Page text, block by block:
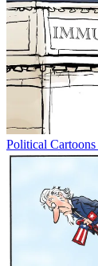
Political Cartoons